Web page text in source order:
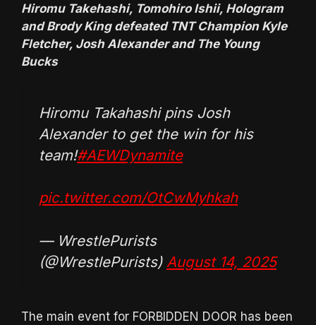
Hiromu Takehashi, Tomohiro Ishii, Hologram
and Brody King defeated TNT Champion Kyle
Fletcher, Josh Alexander and The Young
Bucks
Hiromu Takahashi pins Josh
Alexander to get the win for his
team!#AEWDynamite
pic.twitter.com/OtCwMyhkah
— WrestlePurists
(@WrestlePurists) August 14, 2025
The main event for FORBIDDEN DOOR has been